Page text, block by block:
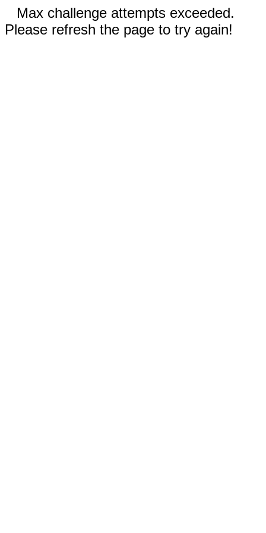
Max challenge attempts exceeded.
Please refresh the page to try again!